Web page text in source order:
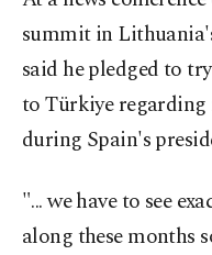
summit in
said he pledged to
to Türkiye regarding
during Spain's
"... we have to see
along these months